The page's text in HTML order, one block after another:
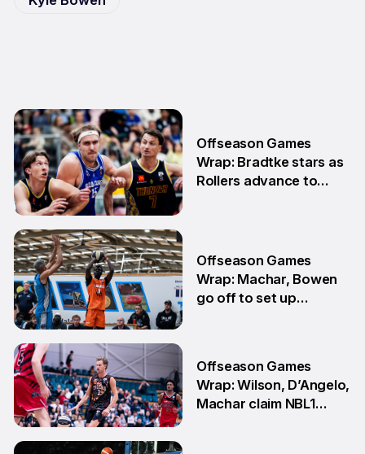
3 Aug
Offseason Games
Wrap: Bradtke stars as
Rollers advance to
27 Jul
Offseason Games
Wrap: Machar, Bowen
go off to set up
Offseason Games
Wrap: Wilson, D’Angelo,
Machar claim NBL1